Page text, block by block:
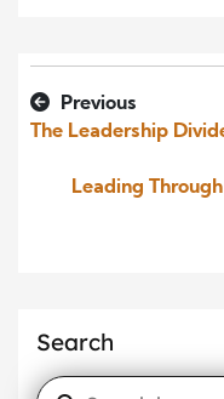
Previous
The Leadership
Leading
Search